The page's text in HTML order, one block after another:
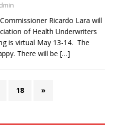
Ricardo Lara will
of Health Underwriters
is virtual May 13-14. The
There will be […]
18 »